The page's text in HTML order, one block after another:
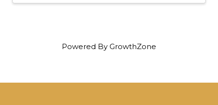
Powered By GrowthZone